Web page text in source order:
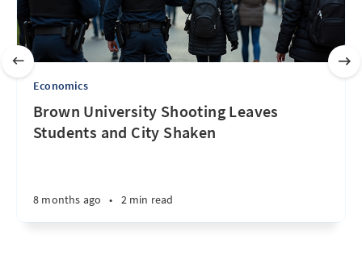
Economics
Brown University Shooting Leaves
Students and City Shaken
8 months ago • 2 min read